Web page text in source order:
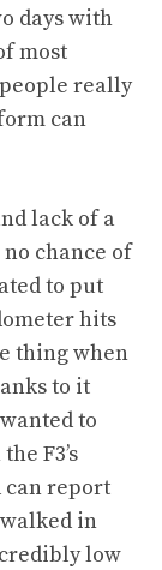
days with
most
people really
can
lack of a
no chance of
to put
hits
thing when
to it
to
F3’s
can report
in
low